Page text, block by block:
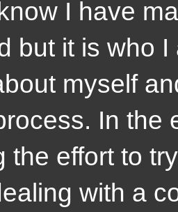
I have
but it is who
myself
In the
the effort to
with a